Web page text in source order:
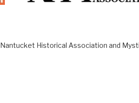
Historical Association and